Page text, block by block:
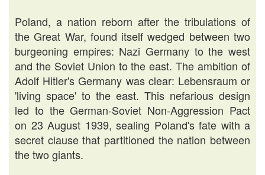
Poland, a nation reborn after the tribulations of
the Great War, found itself wedged between two
burgeoning empires: Nazi Germany to the west
and the Soviet Union to the east. The ambition of
Adolf Hitler's Germany was clear: Lebensraum or
'living space' to the east. This nefarious design
led to the German-Soviet Non-Aggression Pact
on 23 August 1939, sealing Poland's fate with a
secret clause that partitioned the nation between
the two giants.